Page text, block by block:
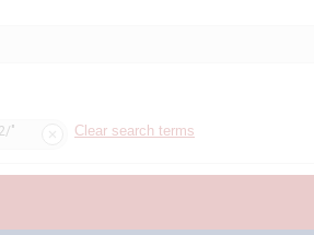
" Clear search terms